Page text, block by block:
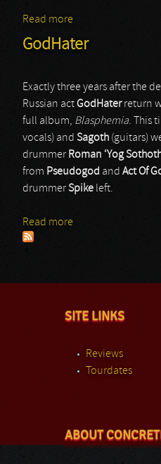
Read more
GodHater
Exactly three years after the
Russian actGodHaterreturn
full album, Blasphemia. This
vocals) and Sagoth (guitars)
drummer Roman ‘Yog
from Pseudogod and Act Of
drummerSpike left.
Read more
SITE LINKS
Reviews
Tourdates
ABOUT